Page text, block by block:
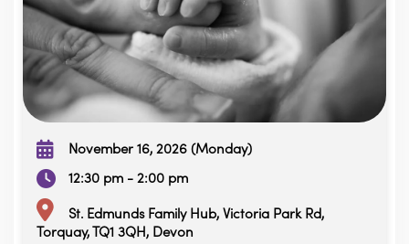
November 16, 2026 (Monday)
12:30 pm - 2:00 pm
St. Edmunds Family Hub, Victoria Park Rd,
Torquay, TQ1 3QH, Devon